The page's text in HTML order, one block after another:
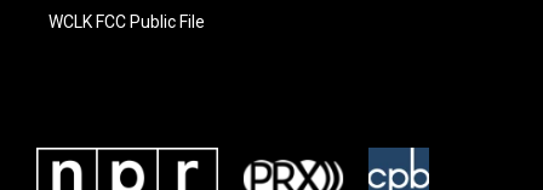
WCLK FCC Public File